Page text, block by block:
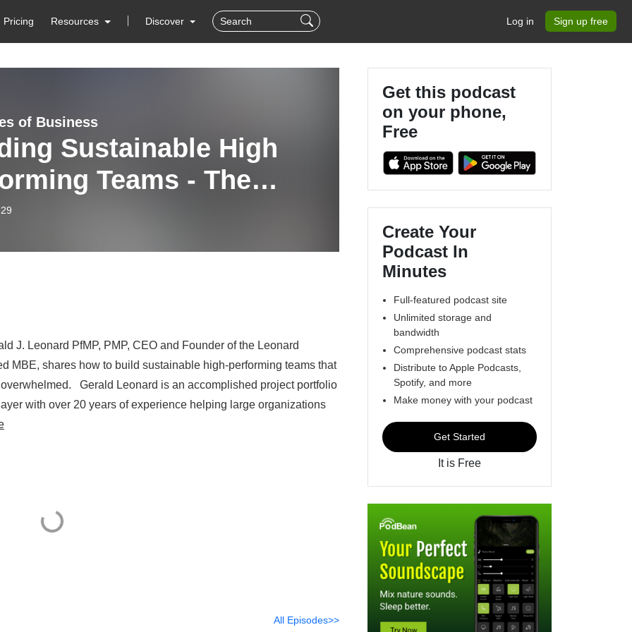
Pricing Resources Discover Log in Sign up free
of Business
Sustainable High
Teams - The
of Business
J. Leonard PfMP, PMP, CEO and Founder of the Leonard
MBE, shares how to build sustainable high-performing teams that
Gerald Leonard is an accomplished project portfolio
with over 20 years of experience helping large organizations
All Episodes>>
Get this podcast
on your phone,
Free
Create Your
Podcast In
Minutes
Full-featured podcast site
Unlimited storage and
bandwidth
Comprehensive podcast stats
Distribute to Apple Podcasts,
Spotify, and more
Make money with your podcast
Get Started
It is Free